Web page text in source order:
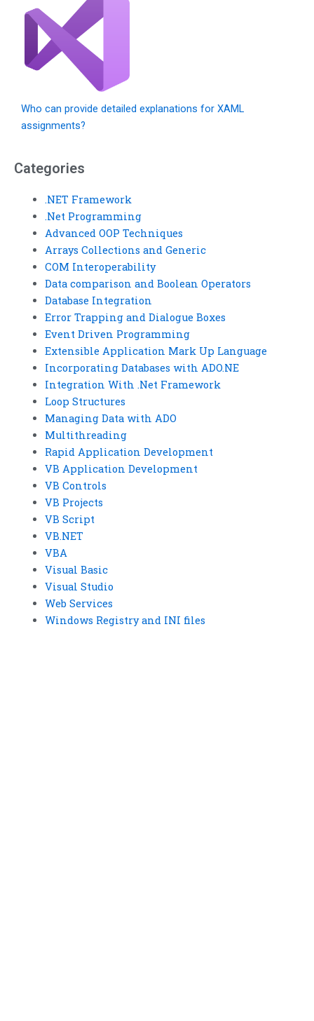
Who can provide detailed explanations for XAML
assignments?
Categories
.NET Framework
.Net Programming
Advanced OOP Techniques
Arrays Collections and Generic
COM Interoperability
Data comparison and Boolean Operators
Database Integration
Error Trapping and Dialogue Boxes
Event Driven Programming
Extensible Application Mark Up Language
Incorporating Databases with ADO.NE
Integration With .Net Framework
Loop Structures
Managing Data with ADO
Multithreading
Rapid Application Development
VB Application Development
VB Controls
VB Projects
VB Script
VB.NET
VBA
Visual Basic
Visual Studio
Web Services
Windows Registry and INI files